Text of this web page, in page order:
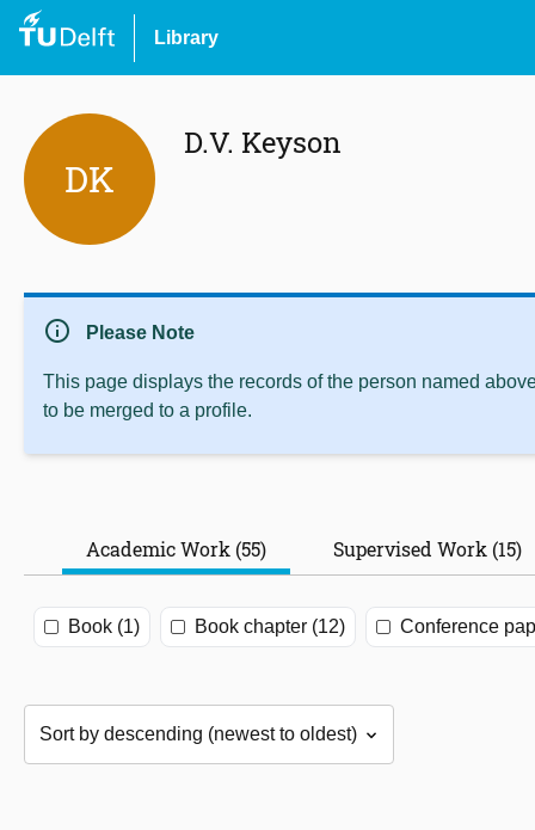
Library
DK
D.V. Keyson
info Please Note
This page displays the records of the person named
to be merged to a profile.
Academic Work (55) Supervised Work (15)
Book (1) Book chapter (12) Conference